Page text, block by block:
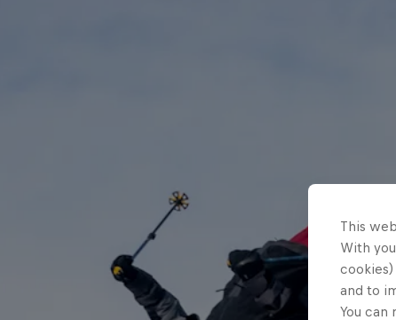
This
With
and to
You